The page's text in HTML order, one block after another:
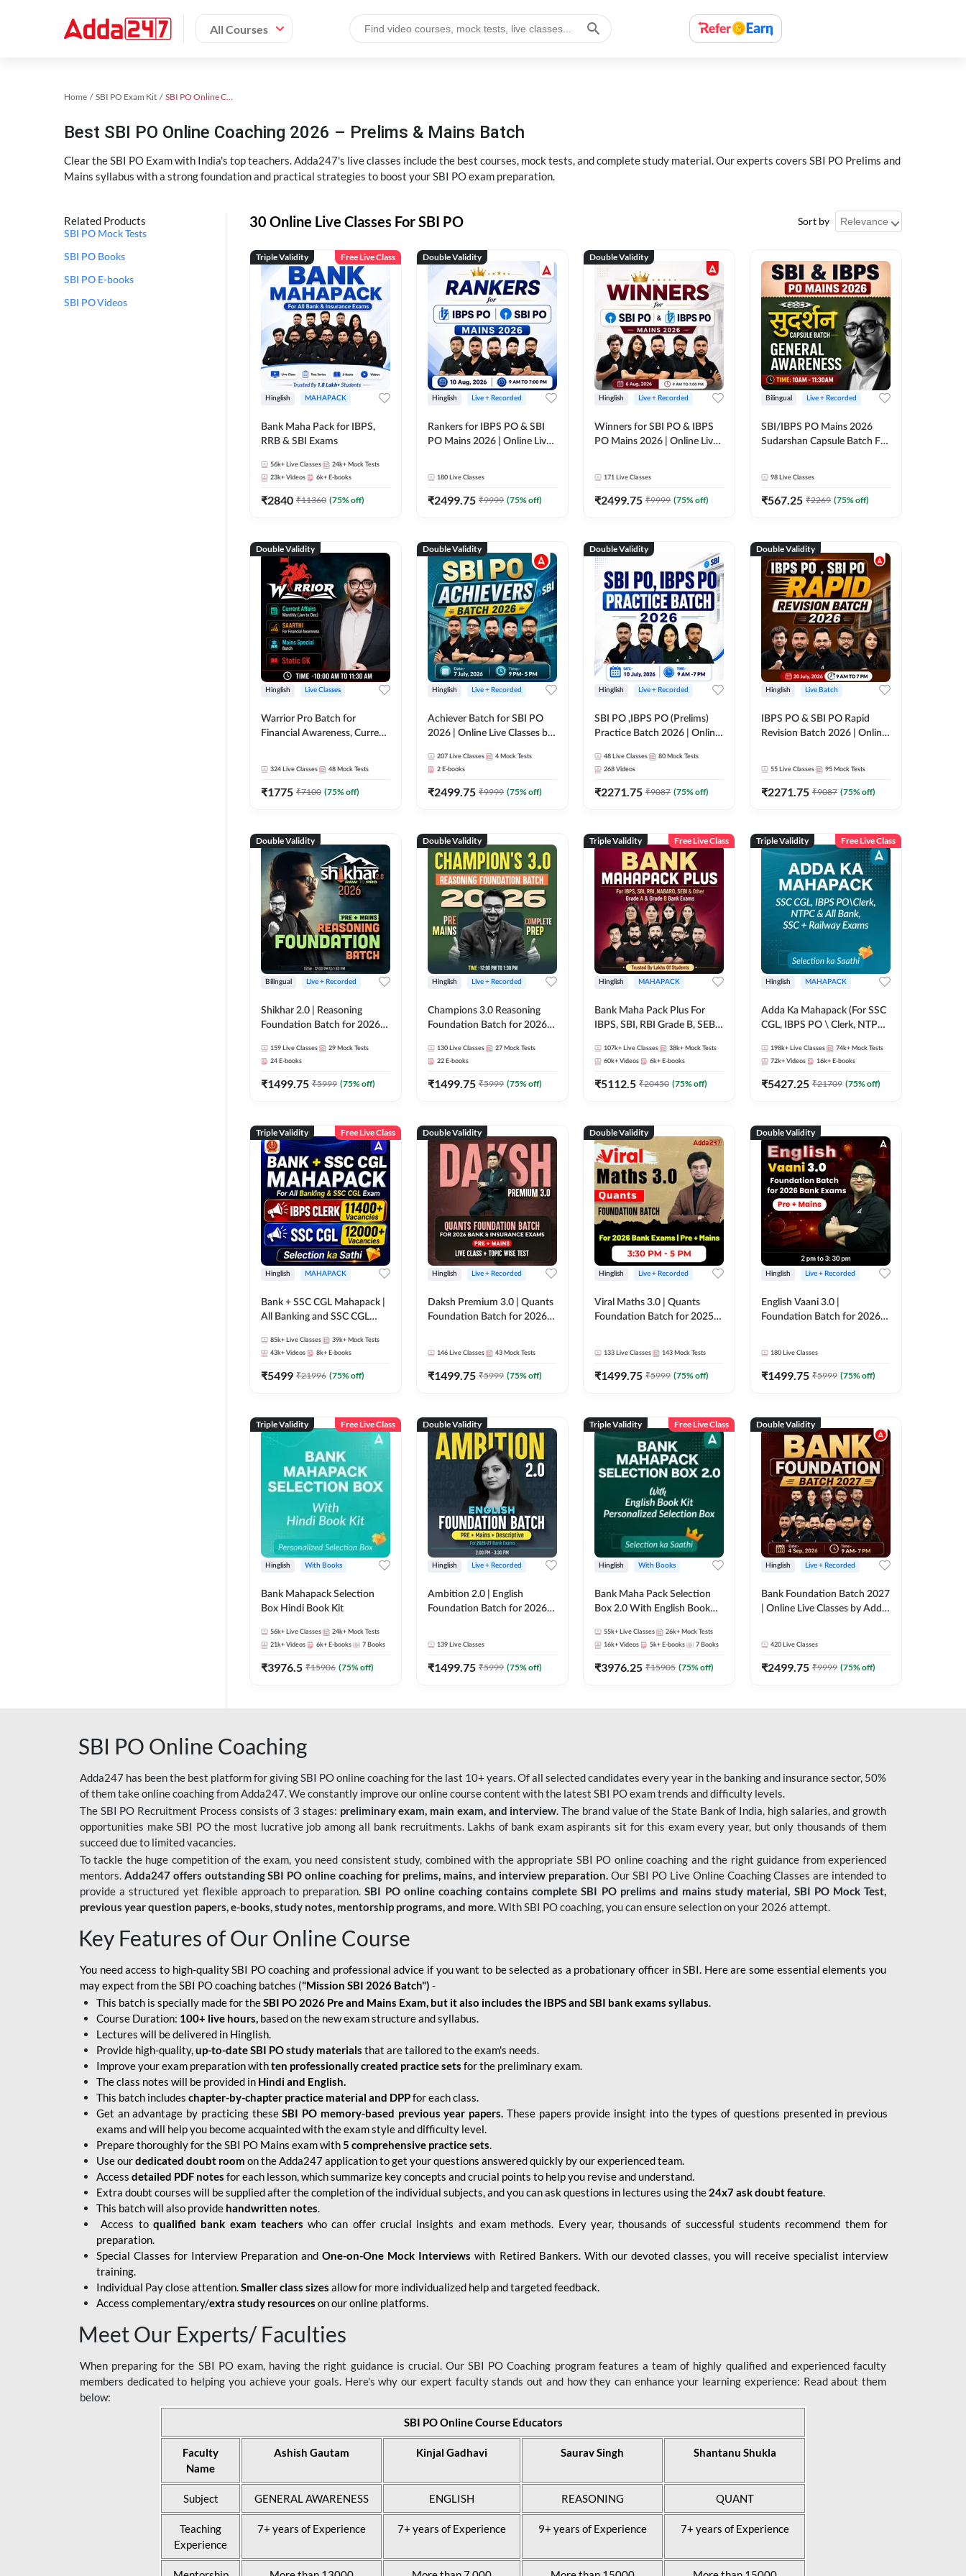
All Courses
Home SBI PO Exam Kit SBI PO Online Coaching
Best SBI PO Online Coaching 2026 – Prelims & Mains Batch
Clear the SBI PO Exam with India's top teachers. Adda247's live classes include the best courses, mock tests, and complete study material. Our experts covers SBI PO Prelims and
Mains syllabus with a strong foundation and practical strategies to boost your SBI PO exam preparation.
Related Products
SBI PO Mock Tests
SBI PO Books
SBI PO E-books
SBI PO Videos
30 Online Live Classes For SBI PO Sort by
Triple Validity Free Live Class
Hinglish MAHAPACK
Bank Maha Pack for IBPS,
RRB & SBI Exams
56k+ Live Classes 24k+ Mock Tests
23k+ Videos 6k+ E-books
₹2840 ₹11360 (75% off)
Double Validity
Hinglish Live + Recorded
Rankers for IBPS PO & SBI
PO Mains 2026 | Online Live
180 Live Classes
₹2499.75 ₹9999 (75% off)
Double Validity
Hinglish Live + Recorded
Winners for SBI PO & IBPS
PO Mains 2026 | Online Live
171 Live Classes
₹2499.75 ₹9999 (75% off)
Bilingual Live + Recorded
SBI/IBPS PO Mains 2026
Sudarshan Capsule Batch For
98 Live Classes
₹567.25 ₹2269 (75% off)
Double Validity
Hinglish Live Classes
Warrior Pro Batch for
Financial Awareness, Current
324 Live Classes 48 Mock Tests
₹1775 ₹7100 (75% off)
Double Validity
Hinglish Live + Recorded
Achiever Batch for SBI PO
2026 | Online Live Classes by
207 Live Classes 4 Mock Tests
2 E-books
₹2499.75 ₹9999 (75% off)
Double Validity
Hinglish Live + Recorded
SBI PO ,IBPS PO (Prelims)
Practice Batch 2026 | Online
48 Live Classes 80 Mock Tests
268 Videos
₹2271.75 ₹9087 (75% off)
Double Validity
Hinglish Live Batch
IBPS PO & SBI PO Rapid
Revision Batch 2026 | Online
55 Live Classes 95 Mock Tests
₹2271.75 ₹9087 (75% off)
Double Validity
Bilingual Live + Recorded
Shikhar 2.0 | Reasoning
Foundation Batch for 2026
Online Live Classes by Adda
247
159 Live Classes 29 Mock Tests
24 E-books
₹1499.75 ₹5999 (75% off)
Double Validity
Hinglish Live + Recorded
Champions 3.0 Reasoning
Foundation Batch for 2026
Online Live + Recorded
Classes by Adda 247
130 Live Classes 27 Mock Tests
22 E-books
₹1499.75 ₹5999 (75% off)
Triple Validity Free Live Class
Hinglish MAHAPACK
Bank Maha Pack Plus For
IBPS, SBI, RBI Grade B, SEBI
and Other Grade A & Grade B
Bank Exams
107k+ Live Classes 38k+ Mock Tests
60k+ Videos 6k+ E-books
₹5112.5 ₹20450 (75% off)
Triple Validity Free Live Class
Hinglish MAHAPACK
Adda Ka Mahapack (For SSC
CGL, IBPS PO \ Clerk, NTPC
Exams)
198k+ Live Classes 74k+ Mock Tests
72k+ Videos 16k+ E-books
₹5427.25 ₹21709 (75% off)
Triple Validity Free Live Class
Hinglish MAHAPACK
Bank + SSC CGL Mahapack |
All Banking and SSC CGL
85k+ Live Classes 39k+ Mock Tests
43k+ Videos 8k+ E-books
₹5499 ₹21996 (75% off)
Double Validity
Hinglish Live + Recorded
Daksh Premium 3.0 | Quants
Foundation Batch for 2026
Classes by Adda 247 | Online
Live Classes by Adda 247
146 Live Classes 43 Mock Tests
₹1499.75 ₹5999 (75% off)
Double Validity
Hinglish Live + Recorded
Viral Maths 3.0 | Quants
Foundation Batch for 2025-
133 Live Classes 143 Mock Tests
₹1499.75 ₹5999 (75% off)
Double Validity
Hinglish Live + Recorded
English Vaani 3.0 |
Foundation Batch for 2026
180 Live Classes
₹1499.75 ₹5999 (75% off)
Triple Validity Free Live Class
Hinglish With Books
Bank Mahapack Selection
Box Hindi Book Kit
56k+ Live Classes 24k+ Mock Tests
21k+ Videos 6k+ E-books 7 Books
₹3976.5 ₹15906 (75% off)
Double Validity
Hinglish Live + Recorded
Ambition 2.0 | English
Foundation Batch for 2026
139 Live Classes
₹1499.75 ₹5999 (75% off)
Triple Validity Free Live Class
Hinglish With Books
Bank Maha Pack Selection
Box 2.0 With English Book
55k+ Live Classes 26k+ Mock Tests
16k+ Videos 5k+ E-books 7 Books
₹3976.25 ₹15905 (75% off)
Double Validity
Hinglish Live + Recorded
Bank Foundation Batch 2027
| Online Live Classes by Adda
420 Live Classes
₹2499.75 ₹9999 (75% off)
SBI PO Online Coaching
Adda247 has been the best platform for giving SBI PO online coaching for the last 10+ years. Of all selected candidates every year in the banking and insurance sector, 50%
of them take online coaching from Adda247. We constantly improve our online course content with the latest SBI PO exam trends and difficulty levels.
The SBI PO Recruitment Process consists of 3 stages: preliminary exam, main exam, and interview. The brand value of the State Bank of India, high salaries, and growth
opportunities make SBI PO the most lucrative job among all bank recruitments. Lakhs of bank exam aspirants sit for this exam every year, but only thousands of them
succeed due to limited vacancies.
To tackle the huge competition of the exam, you need consistent study, combined with the appropriate SBI PO online coaching and the right guidance from experienced
mentors. Adda247 offers outstanding SBI PO online coaching for prelims, mains, and interview preparation. Our SBI PO Live Online Coaching Classes are intended to
provide a structured yet flexible approach to preparation.SBI PO online coaching contains complete SBI PO prelims and mains study material, SBI PO Mock Test,
previous year question papers, e-books, study notes, mentorship programs, and more.With SBI PO coaching, you can ensure selection on your 2026 attempt.
Key Features of Our Online Course
You need access to high-quality SBI PO coaching and professional advice if you want to be selected as a probationary officer in SBI. Here are some essential elements you
may expect from the SBI PO coaching batches ("Mission SBI 2026 Batch") -
This batch is specially made for theSBI PO 2026 Pre and Mains Exam, but it also includes the IBPS and SBI bank exams syllabus.
Course Duration: 100+ live hours, based on the new exam structure and syllabus.
Lectures will be delivered in Hinglish.
Provide high-quality,up-to-dateSBI PO study materials that are tailored to the exam's needs.
Improve your exam preparation withten professionally created practice sets for the preliminary exam.
The class notes will be provided in Hindi and English.
This batch includes chapter-by-chapter practice material and DPPfor each class.
Get an advantage by practicing theseSBI PO memory-based previous year papers. These papers provide insight into the types of questions presented in previous
exams and will help you become acquainted with the exam style and difficulty level.
Prepare thoroughly for the SBI PO Mains exam with5 comprehensive practice sets.
Use ourdedicated doubt room on the Adda247 application to get your questions answered quickly by our experienced team.
Access detailed PDF notes for each lesson, which summarize key concepts and crucial points to help you revise and understand.
Extra doubt courses will be supplied after the completion of the individual subjects, and you can ask questions in lectures using the 24x7 ask doubt feature.
This batch will also provide handwritten notes.
Access toqualified bank exam teachers who can offer crucial insights and exam methods. Every year, thousands of successful students recommend them for
preparation.
Special Classes for Interview Preparation andOne-on-One Mock Interviews with Retired Bankers. With our devoted classes, you will receive specialist interview
training.
Individual Pay close attention.Smaller class sizes allow for more individualized help and targeted feedback.
Access complementary/extra study resources on our online platforms.
Meet Our Experts/ Faculties
When preparing for the SBI PO exam, having the right guidance is crucial. Our SBI PO Coaching program features a team of highly qualified and experienced faculty
members dedicated to helping you achieve your goals. Here's why our expert faculty stands out and how they can enhance your learning experience: Read about them
below:
SBI PO Online Course Educators
Faculty
Name
Ashish Gautam Kinjal Gadhavi Saurav Singh Shantanu Shukla
Subject GENERAL AWARENESS ENGLISH REASONING QUANT
Teaching
Experience
7+ years of Experience 7+ years of Experience 9+ years of Experience 7+ years of Experience